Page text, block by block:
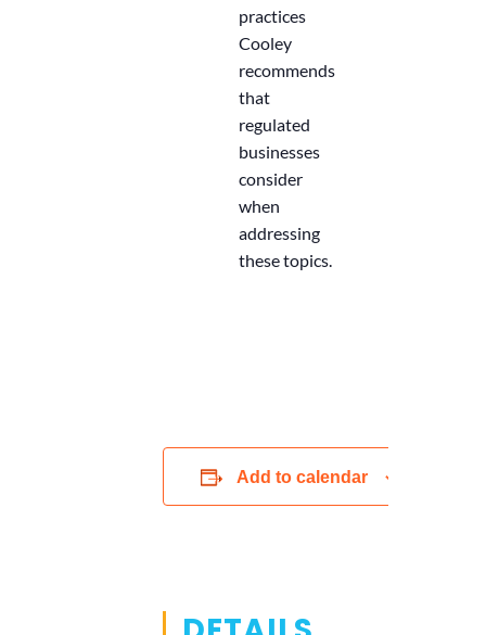
practices
Cooley
recommends
that
regulated
businesses
consider
when
addressing
these topics.
Add to calendar